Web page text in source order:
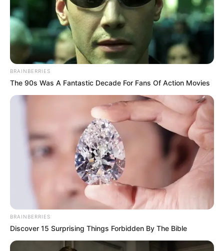
Dia Bukan Ibu Darah Nyai
Andai Ibu Tidak Menikah
Dengan Ayah
1 ULASAN
8 Juli 2024 at 02:00
BRAINBERRIES
The 90s Was A Fantastic Decade For Fans Of Action Movies
BRAINBERRIES
Discover 15 Surprising Things Forbidden By The Bible